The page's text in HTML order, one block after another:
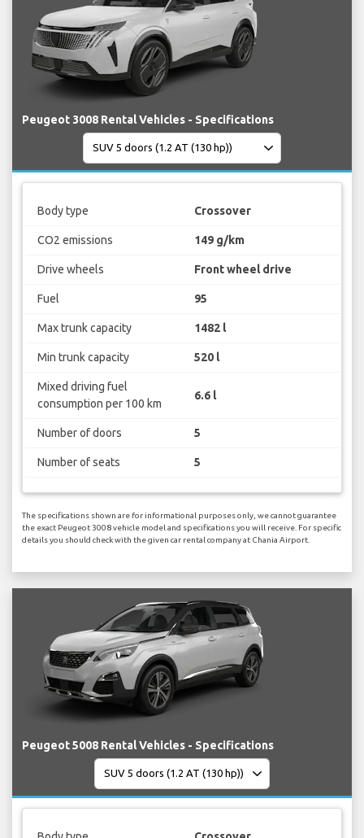
Peugeot 3008 Rental Vehicles - Specifications
Body type Crossover
CO2 emissions 149 g/km
Drive wheels Front wheel drive
Fuel 95
Max trunk capacity 1482 l
Min trunk capacity 520 l
Mixed driving fuel
consumption per 100 km
6.6 l
Number of doors 5
Number of seats 5
The specifications shown are for informational purposes only, we cannot guarantee
the exact Peugeot 3008 vehicle model and specifications you will receive. For specific
details you should check with the given car rental company at Chania Airport.
Peugeot 5008 Rental Vehicles - Specifications